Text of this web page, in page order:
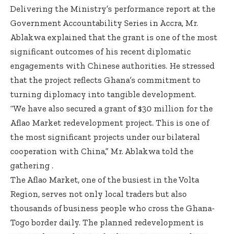
Delivering the Ministry’s performance report at the
Government Accountability Series in Accra, Mr.
Ablakwa explained that the grant is one of the most
significant outcomes of his recent diplomatic
engagements with Chinese authorities. He stressed
that the project reflects Ghana’s commitment to
turning diplomacy into tangible development.
“We have also secured a grant of $30 million for the
Aflao Market redevelopment project. This is one of
the most significant projects under our bilateral
cooperation with China,” Mr. Ablakwa told the
gathering .
The Aflao Market, one of the busiest in the Volta
Region, serves not only local traders but also
thousands of business people who cross the Ghana-
Togo border daily. The planned redevelopment is